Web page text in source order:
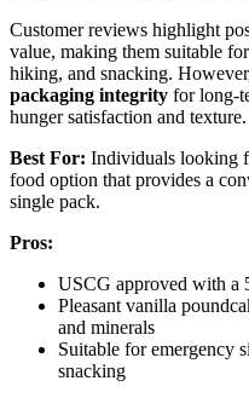
Customer reviews highlight
value, making them suitable
hiking, and snacking.
packaging integrity for long-
hunger satisfaction and texture.
Best For: Individuals looking
food option that provides a
single pack.
Pros:
USCG approved with a
Pleasant vanilla
and minerals
Suitable for emergency
snacking